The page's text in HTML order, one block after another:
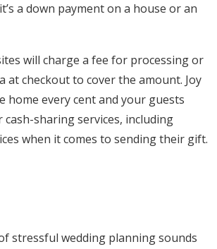
a down payment on a house or an
will charge a fee for processing or
checkout to cover the amount. Joy
home every cent and your guests
sharing services, including
when it comes to sending their gift.
stressful wedding planning sounds